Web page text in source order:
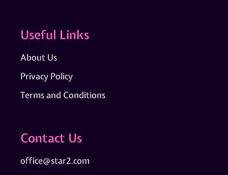
Useful Links
About Us
Privacy Policy
Terms and Conditions
Contact Us
office@star2.com